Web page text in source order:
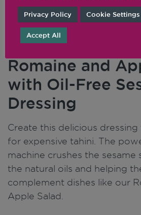
Romaine and
with Oil-Free
Dressing
Create this delicious
for expensive tahini. The
machine crushes the sesame
the natural oils and helping
complement dishes like our
Apple Salad.
Privacy Policy Cookie Settings
Accept All